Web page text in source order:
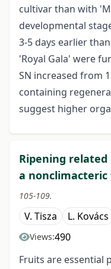
cultivar than with
developmental
3-5 days earlier
'Royal Gala' were
SN increased from
containing
suggest higher
Ripening related
a
105-109.
V. Tisza L. Kovács
Views:490
Fruits are essential